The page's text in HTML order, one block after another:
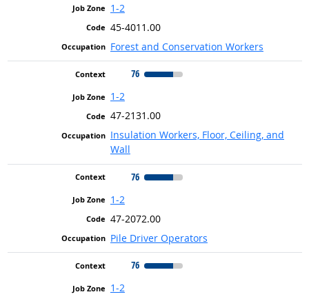
1-2
45-4011.00
Forest and Conservation Workers
76
1-2
47-2131.00
Insulation Workers, Floor, Ceiling, and
Wall
76
1-2
47-2072.00
Pile Driver Operators
76
1-2